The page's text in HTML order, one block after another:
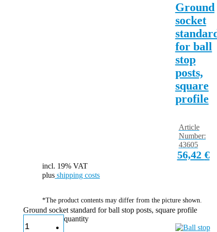
Ground
socket
for ball
stop
posts,
square
profile
56,42 €
Article
Number:
43605
incl. 19% VAT
plus shipping costs
*The product contents may differ from the picture shown.
Ground socket standard for ball stop posts, square profile
quantity